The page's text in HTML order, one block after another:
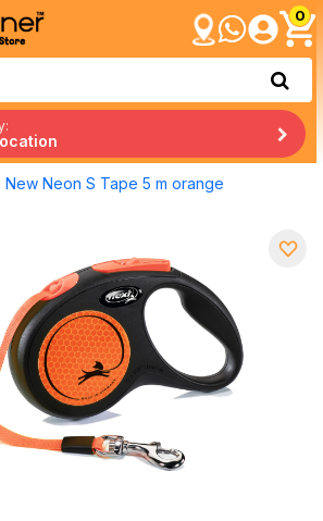
0
New Neon S Tape 5 m orange